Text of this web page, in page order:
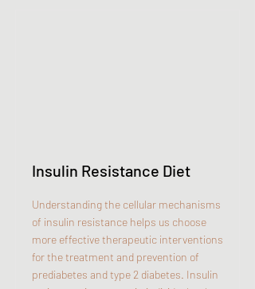
Insulin Resistance Diet
Understanding the cellular mechanisms
of insulin resistance helps us choose
more effective therapeutic interventions
for the treatment and prevention of
prediabetes and type 2 diabetes. Insulin